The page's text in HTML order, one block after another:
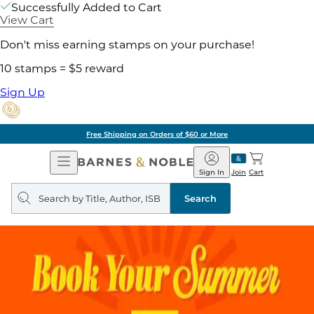
Successfully Added to Cart
View Cart
Don't miss earning stamps on your purchase!
10 stamps = $5 reward
Sign Up
Free Shipping on Orders of $60 or More
Open
Navigation
Barnes
&
Noble
Join
Sign In Cart
Search
query
Search